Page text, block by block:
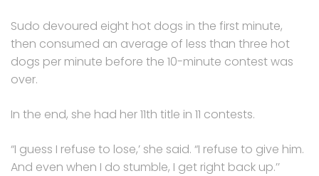
Sudo devoured eight hot dogs in the first minute,
then consumed an average of less than three hot
dogs per minute before the 10-minute contest was
over.
In the end, she had her 11th title in 11 contests.
“I guess I refuse to lose,’ she said. “I refuse to give him.
And even when I do stumble, I get right back up.’’